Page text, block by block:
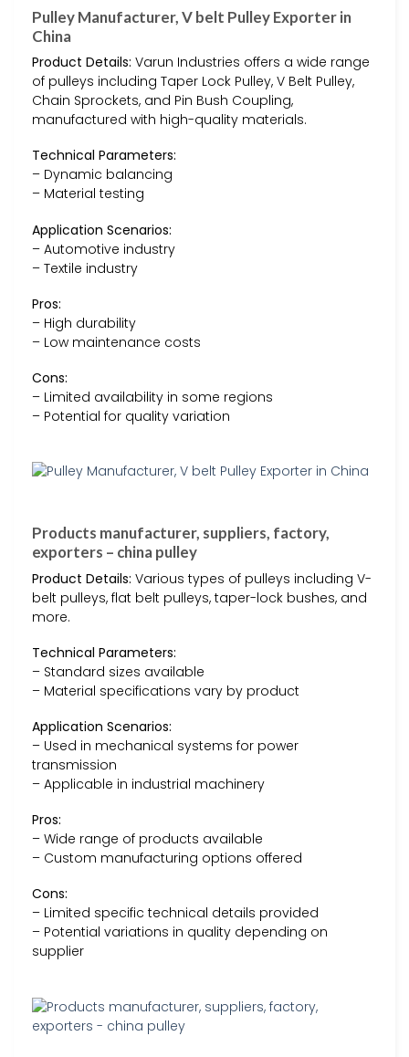
Pulley Manufacturer, V belt Pulley Exporter in
China
Product Details: Varun Industries offers a wide range
of pulleys including Taper Lock Pulley, V Belt Pulley,
Chain Sprockets, and Pin Bush Coupling,
manufactured with high-quality materials.
Technical Parameters:
– Dynamic balancing
– Material testing
Application Scenarios:
– Automotive industry
– Textile industry
Pros:
– High durability
– Low maintenance costs
Cons:
– Limited availability in some regions
– Potential for quality variation
Products manufacturer, suppliers, factory,
exporters – china pulley
Product Details: Various types of pulleys including V-
belt pulleys, flat belt pulleys, taper-lock bushes, and
more.
Technical Parameters:
– Standard sizes available
– Material specifications vary by product
Application Scenarios:
– Used in mechanical systems for power
transmission
– Applicable in industrial machinery
Pros:
– Wide range of products available
– Custom manufacturing options offered
Cons:
– Limited specific technical details provided
– Potential variations in quality depending on
supplier